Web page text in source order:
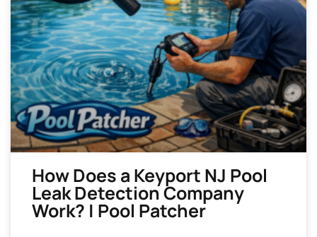
How Does a Keyport NJ Pool
Leak Detection Company
Work? | Pool Patcher